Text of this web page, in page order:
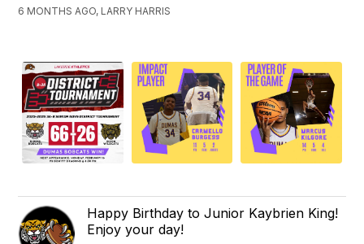
6 MONTHS AGO, LARRY HARRIS
Happy Birthday to Junior Kaybrien King!
Enjoy your day!